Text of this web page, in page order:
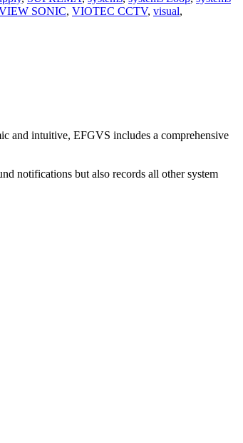
SONIC, VIOTEC CCTV, visual,
and intuitive, EFGVS includes a comprehensive
notifications but also records all other system